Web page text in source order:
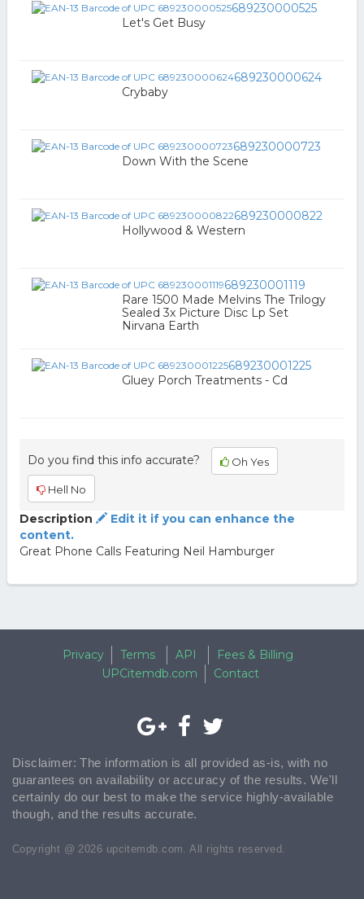
689230000525
Let's Get Busy
689230000624
Crybaby
689230000723
Down With the Scene
689230000822
Hollywood & Western
689230001119
Rare 1500 Made Melvins The Trilogy
Sealed 3x Picture Disc Lp Set
Nirvana Earth
689230001225
Gluey Porch Treatments - Cd
Do you find this info accurate? Oh Yes
Hell No
Description
Edit it if you can enhance the
content.
Great Phone Calls Featuring Neil Hamburger
Privacy Terms API
Fees & Billing
UPCitemdb.com
Contact
Disclaimer: The information is all provided as-is, with no
guarantees on availability or accuracy of the results. We'll
certainly do our best to make the service highly-available
though, and the results accurate.
Copyright @ 2026 upcitemdb.com. All rights reserved.